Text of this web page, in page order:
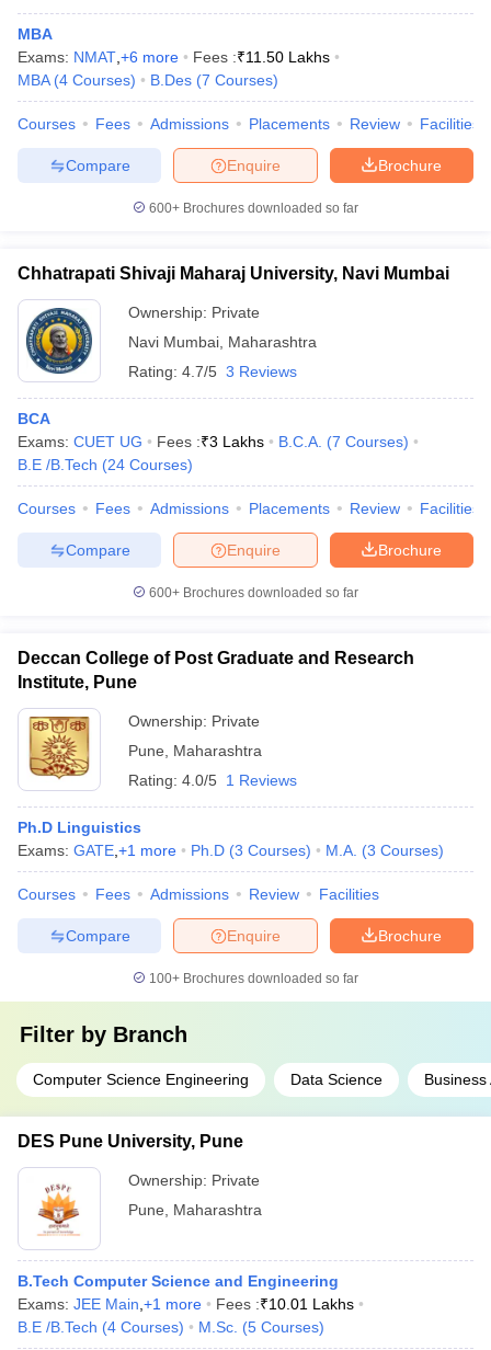
MBA
Exams: NMAT +6 more Fees :₹11.50 Lakhs
MBA (4 Courses) B.Des (7 Courses)
Courses Fees Admissions Placements Review Facilities
Brochure
Enquire
Compare
600+ Brochures downloaded so far
Chhatrapati Shivaji Maharaj University, Navi Mumbai
Ownership: Private
Navi Mumbai Maharashtra
Rating: 4.7/5 3 Reviews
BCA
Exams: CUET UG Fees :₹3 Lakhs B.C.A. (7 Courses)
B.E /B.Tech (24 Courses)
Courses Fees Admissions Placements Review Facilities
Brochure
Enquire
Compare
600+ Brochures downloaded so far
Deccan College of Post Graduate and Research
Institute, Pune
Ownership: Private
Pune
Maharashtra
Rating: 4.0/5 1 Reviews
Ph.D Linguistics
Exams: GATE +1 more Ph.D (3 Courses) M.A. (3 Courses)
Courses Fees Admissions Review Facilities
Brochure
Enquire
Compare
100+ Brochures downloaded so far
Filter by Branch
Computer Science Engineering Data Science
DES Pune University, Pune
Ownership: Private
Pune
Maharashtra
B.Tech Computer Science and Engineering
Exams: JEE Main +1 more Fees :₹10.01 Lakhs
B.E /B.Tech (4 Courses) M.Sc. (5 Courses)